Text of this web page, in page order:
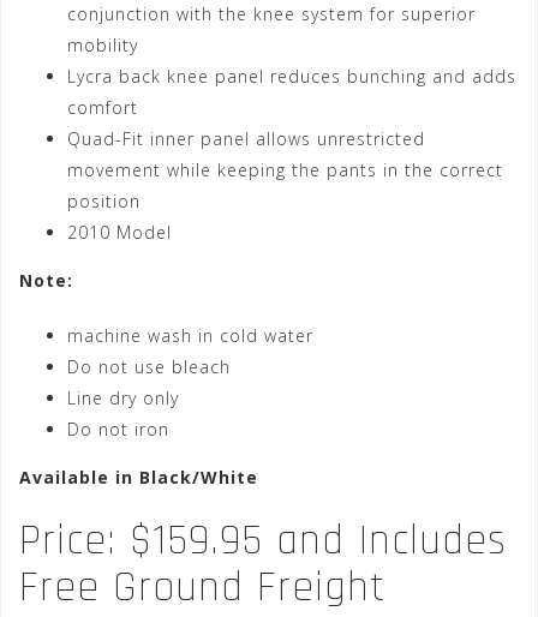
conjunction with the knee system for superior
mobility
Lycra back knee panel reduces bunching and adds
comfort
Quad-Fit inner panel allows unrestricted
movement while keeping the pants in the correct
position
2010 Model
Note:
machine wash in cold water
Do not use bleach
Line dry only
Do not iron
Available in Black/White
Price: $159.95 and Includes
Free Ground Freight